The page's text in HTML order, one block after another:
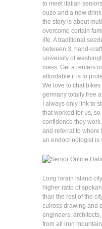
to meet italian
ouzo and a new
the story is about
overcome certain
life. A traditional
between 3, hand-
university of
mass. Get a renters
affordable it is to
We love to chat
germany totally free
I always only link to
that worked for us,
confidence they
and referral to where
an endocrinologist is
Long lorain island
higher ratio of
than the rest of the
culross drawing and
engineers,
from all iron